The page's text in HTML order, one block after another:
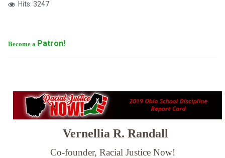
Hits: 3247
Become a Patron!
Vernellia R. Randall
Co-founder, Racial Justice Now!